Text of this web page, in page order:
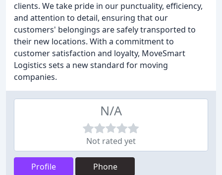
clients. We take pride in our punctuality, efficiency,
and attention to detail, ensuring that our
customers' belongings are safely transported to
their new locations. With a commitment to
customer satisfaction and loyalty, MoveSmart
Logistics sets a new standard for moving
companies.
N/A
Not rated yet
Profile Phone